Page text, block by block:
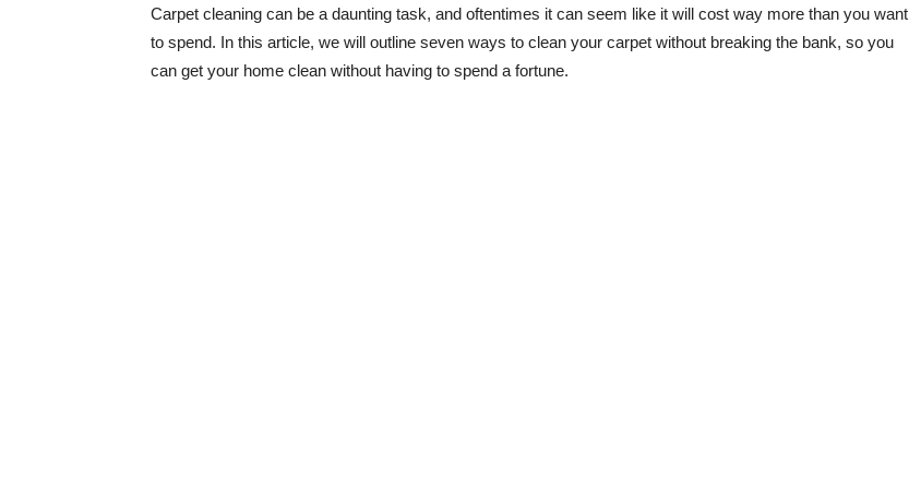
Carpet cleaning can be a daunting task, and oftentimes it can seem like it will cost way more than you want
to spend. In this article, we will outline seven ways to clean your carpet without breaking the bank, so you
can get your home clean without having to spend a fortune.